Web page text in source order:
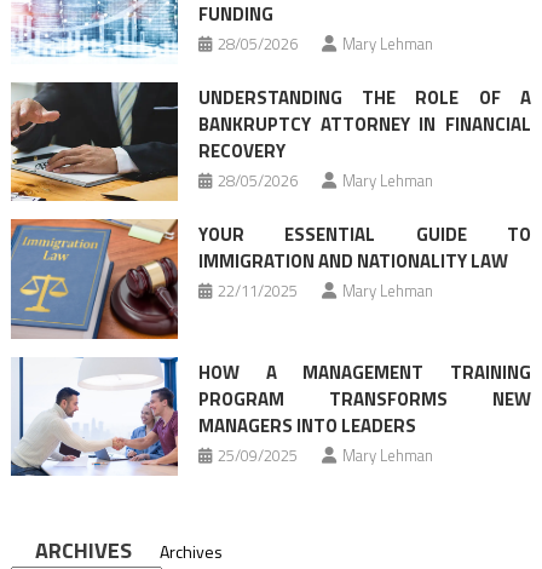
FUNDING
28/05/2026 Mary Lehman
UNDERSTANDING THE ROLE OF A
BANKRUPTCY ATTORNEY IN FINANCIAL
RECOVERY
28/05/2026 Mary Lehman
YOUR ESSENTIAL GUIDE TO
IMMIGRATION AND NATIONALITY LAW
22/11/2025 Mary Lehman
HOW A MANAGEMENT TRAINING
PROGRAM TRANSFORMS NEW
MANAGERS INTO LEADERS
25/09/2025 Mary Lehman
ARCHIVES Archives